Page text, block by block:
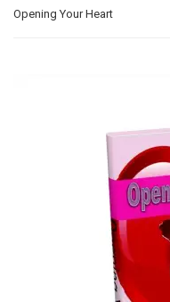
Opening Your Heart